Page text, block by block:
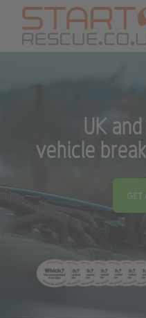
UK
vehicle